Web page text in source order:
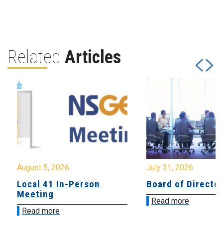
Related Articles
August 5, 2026
Local 41 In-Person
Meeting
Read more
July 31, 2026
Board of
Read more